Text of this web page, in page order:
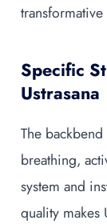
Specific
Ustrasana
The
breathing,
system and
quality makes